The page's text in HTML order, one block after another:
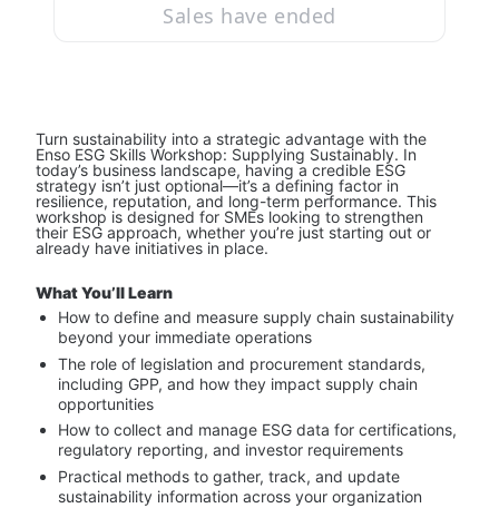
Sales have ended
Turn sustainability into a strategic advantage with the
Enso ESG Skills Workshop: Supplying Sustainably. In
today’s business landscape, having a credible ESG
strategy isn’t just optional—it’s a defining factor in
resilience, reputation, and long-term performance. This
workshop is designed for SMEs looking to strengthen
their ESG approach, whether you’re just starting out or
already have initiatives in place.
What You’ll Learn
How to define and measure supply chain sustainability
beyond your immediate operations
The role of legislation and procurement standards,
including GPP, and how they impact supply chain
opportunities
How to collect and manage ESG data for certifications,
regulatory reporting, and investor requirements
Practical methods to gather, track, and update
sustainability information across your organization